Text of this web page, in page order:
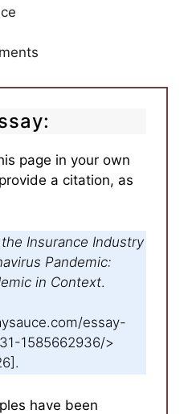
page in your own
a citation, as
Insurance Industry
Pandemic:
in Context.
essay-
1585662936/>
have been